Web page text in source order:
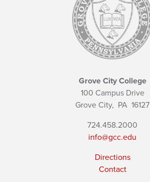
Grove City College
100 Campus Drive
Grove City, PA 16127
724.458.2000
info@gcc.edu
Directions
Contact